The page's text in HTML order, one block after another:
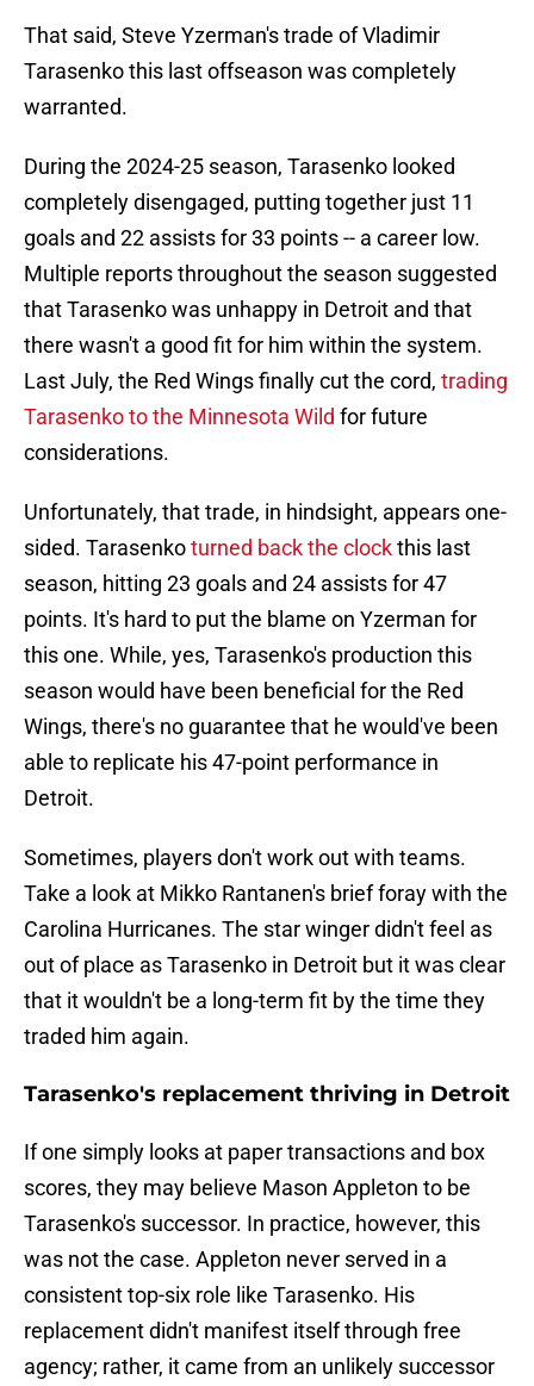
That said, Steve Yzerman's trade of Vladimir
Tarasenko this last offseason was completely
warranted.
During the 2024-25 season, Tarasenko looked
completely disengaged, putting together just 11
goals and 22 assists for 33 points -- a career low.
Multiple reports throughout the season suggested
that Tarasenko was unhappy in Detroit and that
there wasn't a good fit for him within the system.
Last July, the Red Wings finally cut the cord, trading
Tarasenko to the Minnesota Wild for future
considerations.
Unfortunately, that trade, in hindsight, appears one-
sided. Tarasenkoturned back the clockthis last
season, hitting 23 goals and 24 assists for 47
points. It's hard to put the blame on Yzerman for
this one. While, yes, Tarasenko's production this
season would have been beneficial for the Red
Wings, there's no guarantee that he would've been
able to replicate his 47-point performance in
Detroit.
Sometimes, players don't work out with teams.
Take a look at Mikko Rantanen's brief foray with the
Carolina Hurricanes. The star winger didn't feel as
out of place as Tarasenko in Detroit but it was clear
that it wouldn't be a long-term fit by the time they
traded him again.
Tarasenko's replacement thriving in Detroit
If one simply looks at paper transactions and box
scores, they may believe Mason Appleton to be
Tarasenko's successor. In practice, however, this
was not the case. Appleton never served in a
consistent top-six role like Tarasenko. His
replacement didn't manifest itself through free
agency; rather, it came from an unlikely successor